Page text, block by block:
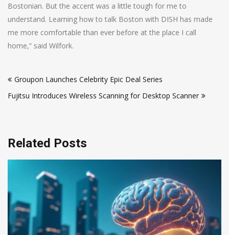
Bostonian. But the accent was a little tough for me to
understand. Learning how to talk Boston with DISH has made
me more comfortable than ever before at the place I call
home,” said Wilfork.
navigation
Groupon Launches Celebrity Epic Deal Series
Fujitsu Introduces Wireless Scanning for Desktop Scanner
Related Posts